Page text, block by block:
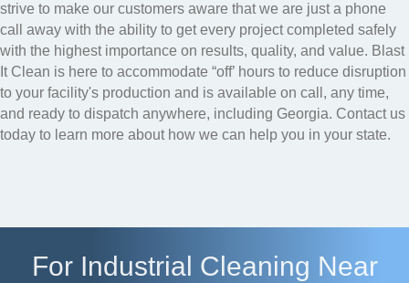
strive to make our customers aware that we are just a phone
call away with the ability to get every project completed safely
with the highest importance on results, quality, and value. Blast
It Clean is here to accommodate “off’ hours to reduce disruption
to your facility's production and is available on call, any time,
and ready to dispatch anywhere, including Georgia. Contact us
today to learn more about how we can help you in your state.
For Industrial Cleaning Near